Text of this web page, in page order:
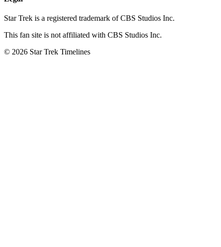
Star Trek is a registered trademark of CBS Studios Inc.
This fan site is not affiliated with CBS Studios Inc.
© 2026 Star Trek Timelines